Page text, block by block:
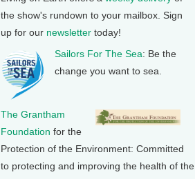
the show's rundown to your mailbox. Sign
up for our newsletter today!
Sailors For The Sea: Be the
change you want to sea.
The Grantham
Foundation for the
Protection of the Environment: Committed
to protecting and improving the health of the